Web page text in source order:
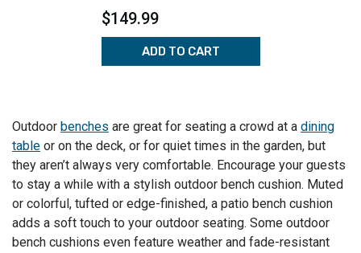
$149.99
ADD TO CART
Outdoor benches are great for seating a crowd at a dining
table or on the deck, or for quiet times in the garden, but
they aren’t always very comfortable. Encourage your guests
to stay a while with a stylish outdoor bench cushion. Muted
or colorful, tufted or edge-finished, a patio bench cushion
adds a soft touch to your outdoor seating. Some outdoor
bench cushions even feature weather and fade-resistant